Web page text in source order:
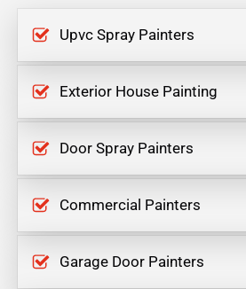
Upvc Spray Painters
Exterior House Painting
Door Spray Painters
Commercial Painters
Garage Door Painters